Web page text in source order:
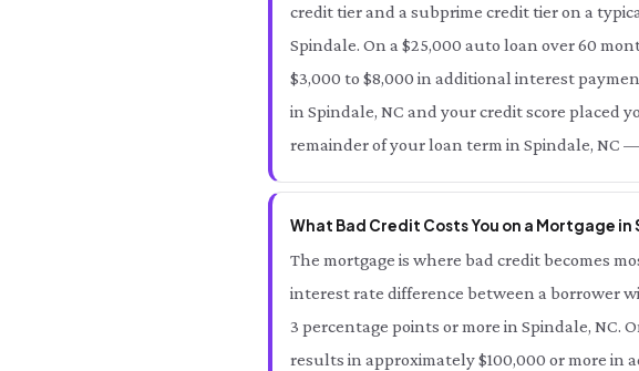
credit tier and a subprime credit tier on a
Spindale. On a $25,000 auto loan over 60
$3,000 to $8,000 in additional interest
in Spindale, NC and your credit score placed
remainder of your loan term in Spindale, NC
What Bad Credit Costs You on a Mortgage in
The mortgage is where bad credit becomes
interest rate difference between a borrower
3 percentage points or more in Spindale, NC.
results in approximately $100,000 or more in